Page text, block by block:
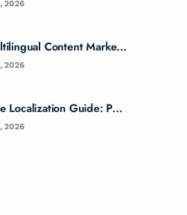
2026
Content Marke...
2026
Localization Guide: P...
2026